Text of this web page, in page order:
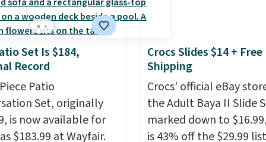
with a roll of label
150 labels. The app
create labels with
of different fonts,
and templates,
cute options for
holidays. Shipping is
Prime.
gift.We also like that
come with a Quick
charging case that can
two hours of battery
just 10 minutes.
Set Is $184,
Record
Patio
Set, originally
is now available for
$183.99 at Wayfair.
Crocs Slides $14 + Free
Shipping
Crocs' official eBay
the Adult Baya II Slide
marked down to
is 43% off the $29.99